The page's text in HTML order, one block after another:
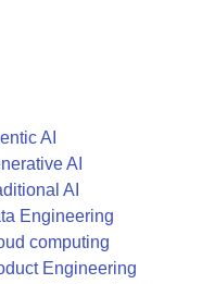
AI
AI
AI
Engineering
computing
Engineering